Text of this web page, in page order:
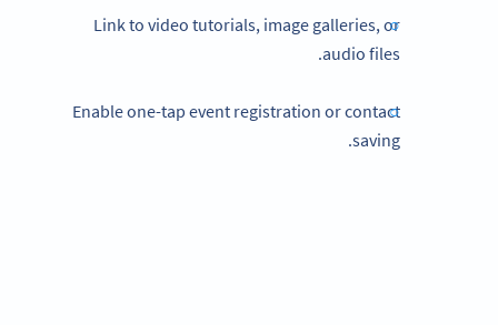
Link to video tutorials, image galleries, or
audio files.
Enable one-tap event registration or contact
saving.